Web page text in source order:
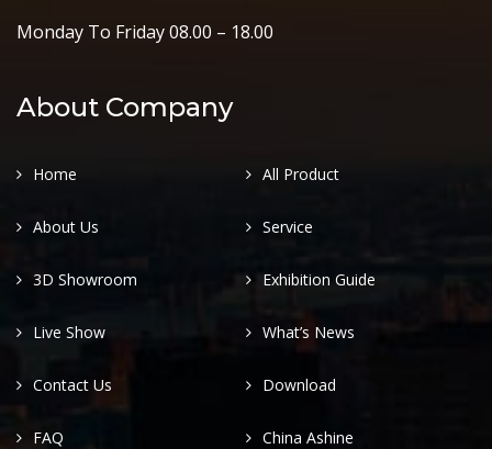
Monday To Friday 08.00 – 18.00
About Company
Home All Product
About Us Service
3D Showroom Exhibition Guide
Live Show What’s News
Contact Us Download
FAQ China Ashine